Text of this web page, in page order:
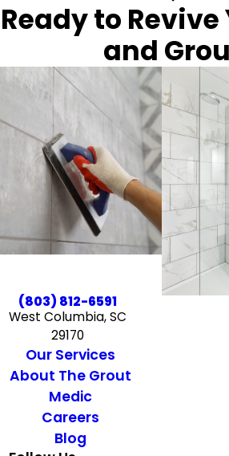
Ready to Revive
and
(803) 812-6591
West Columbia, SC
29170
Our Services
About The Grout
Medic
Careers
Blog